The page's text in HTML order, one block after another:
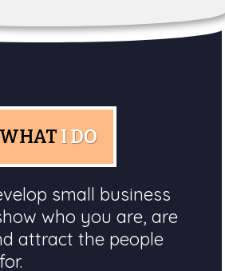
WHAT I DO
small business
who you are, are
attract the people